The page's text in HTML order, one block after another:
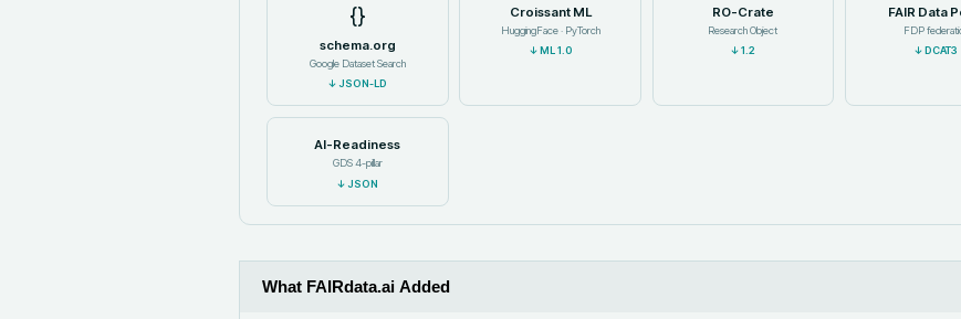
{}
schema.org
Google Dataset Search
↓JSON-LD
Croissant ML
HuggingFace · PyTorch
↓ML 1.0
RO-Crate
Research Object
↓1.2
FAIR Data
FDP
↓DCAT3
AI-Readiness
GDS 4-pillar
↓JSON
What FAIRdata.ai Added